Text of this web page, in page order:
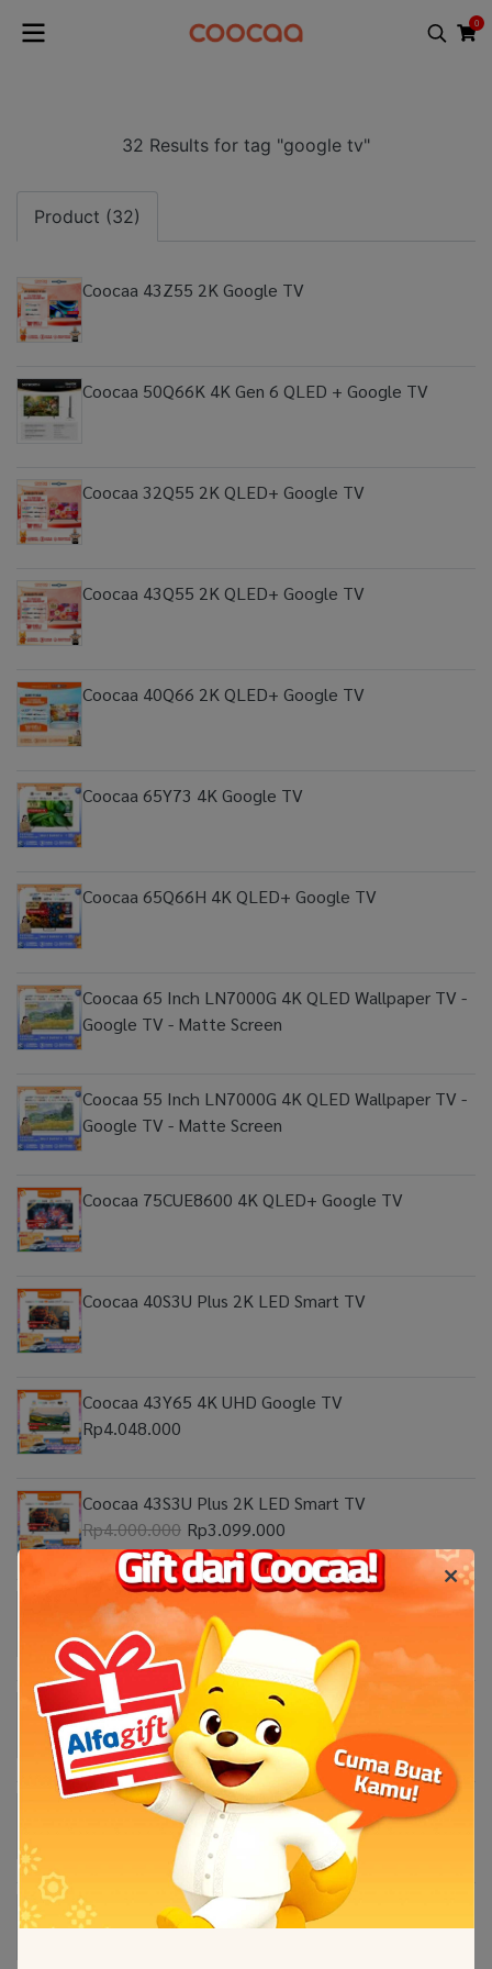
0
32 Results for tag "google tv"
Product (32)
Coocaa 43Z55 2K Google TV
Coocaa 50Q66K 4K Gen 6 QLED + Google TV
Coocaa 32Q55 2K QLED+ Google TV
Coocaa 43Q55 2K QLED+ Google TV
Coocaa 40Q66 2K QLED+ Google TV
Coocaa 65Y73 4K Google TV
Coocaa 65Q66H 4K QLED+ Google TV
Coocaa 65 Inch LN7000G 4K QLED Wallpaper TV -
Google TV - Matte Screen
Coocaa 55 Inch LN7000G 4K QLED Wallpaper TV -
Google TV - Matte Screen
Coocaa 75CUE8600 4K QLED+ Google TV
Coocaa 40S3U Plus 2K LED Smart TV
Coocaa 43Y65 4K UHD Google TV
Rp4.048.000
Coocaa 43S3U Plus 2K LED Smart TV
Rp4.000.000 Rp3.099.000
Coocaa 32Z65 2K Google TV
Rp2.999.999
Coocaa 55Y65 4K Google TV
Rp8.999.000
Coocaa 50Y65 4K Google TV
Rp7.599.000
Coocaa 100 Inch CUE8600 Eco-QLED 4K Google
TV